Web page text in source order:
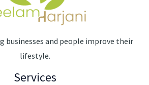
businesses and people improve their
lifestyle.
Services